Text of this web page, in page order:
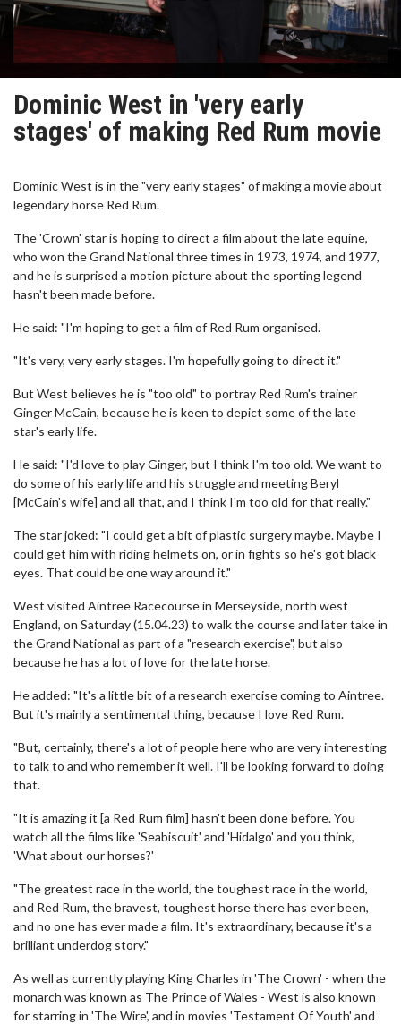
Dominic West in 'very early
stages' of making Red Rum movie
Dominic West is in the "very early stages" of making a movie about
legendary horse Red Rum.
The 'Crown' star is hoping to direct a film about the late equine,
who won the Grand National three times in 1973, 1974, and 1977,
and he is surprised a motion picture about the sporting legend
hasn't been made before.
He said: "I'm hoping to get a film of Red Rum organised.
"It's very, very early stages. I'm hopefully going to direct it."
But West believes he is "too old" to portray Red Rum's trainer
Ginger McCain, because he is keen to depict some of the late
star's early life.
He said: "I'd love to play Ginger, but I think I'm too old. We want to
do some of his early life and his struggle and meeting Beryl
[McCain's wife] and all that, and I think I'm too old for that really."
The star joked: "I could get a bit of plastic surgery maybe. Maybe I
could get him with riding helmets on, or in fights so he's got black
eyes. That could be one way around it."
West visited Aintree Racecourse in Merseyside, north west
England, on Saturday (15.04.23) to walk the course and later take in
the Grand National as part of a "research exercise", but also
because he has a lot of love for the late horse.
He added: "It's a little bit of a research exercise coming to Aintree.
But it's mainly a sentimental thing, because I love Red Rum.
"But, certainly, there's a lot of people here who are very interesting
to talk to and who remember it well. I'll be looking forward to doing
that.
"It is amazing it [a Red Rum film] hasn't been done before. You
watch all the films like 'Seabiscuit' and 'Hidalgo' and you think,
'What about our horses?'
"The greatest race in the world, the toughest race in the world,
and Red Rum, the bravest, toughest horse there has ever been,
and no one has ever made a film. It's extraordinary, because it's a
brilliant underdog story."
As well as currently playing King Charles in 'The Crown' - when the
monarch was known as The Prince of Wales - West is also known
for starring in 'The Wire', and in movies 'Testament Of Youth' and